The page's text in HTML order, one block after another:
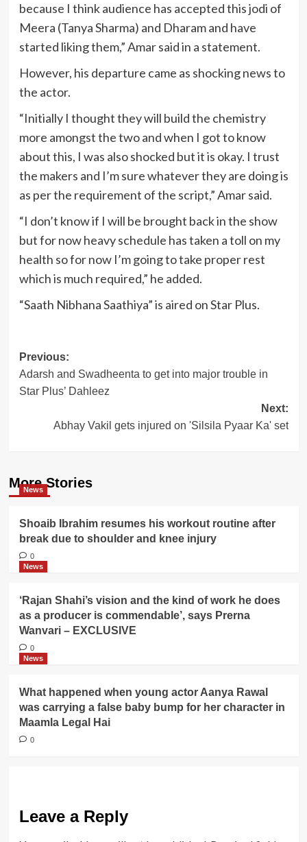
because I think audience has accepted this jodi of
Meera (Tanya Sharma) and Dharam and have
started liking them,” Amar said in a statement.
However, his departure came as shocking news to
the actor.
“Initially I thought they will build the chemistry
more amongst the two and when I got to know
about this, I was also shocked but it is okay. I trust
the makers and I’m sure whatever they are doing is
as per the requirement of the script,” Amar said.
“I don’t know if I will be brought back in the show
but for now heavy schedule has taken a toll on my
health so for now I’m going to take proper rest
which is much required,” he added.
“Saath Nibhana Saathiya” is aired on Star Plus.
Post
navigation
Previous:
Adarsh and Swadheenta to get into major trouble in
Star Plus’ Dahleez
Next:
Abhay Vakil gets injured on 'Silsila Pyaar Ka' set
More Stories
News
Shoaib Ibrahim resumes his workout routine after
break due to shoulder and knee injury
0
News
‘Rajan Shahi’s vision and the kind of work he does
as a producer is commendable’, says Prerna
Wanvari – EXCLUSIVE
0
News
What happened when young actor Aanya Rawal
was carrying a false baby bump for her character in
Maamla Legal Hai
0
Leave a Reply